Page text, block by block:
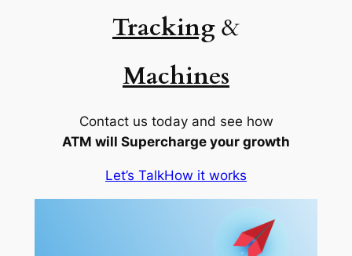
Tracking&
Machines
Contact us today and see how
ATM will Supercharge your growth
Let’s TalkHow it works